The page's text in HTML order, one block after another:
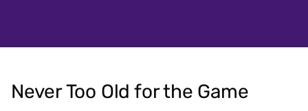
Never Too Old for the Game